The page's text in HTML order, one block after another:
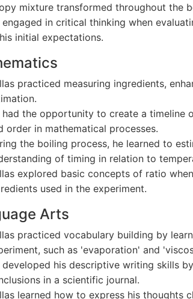
mixture transformed throughout the
engaged in critical thinking when
initial expectations.
practiced measuring ingredients,
had the opportunity to create a timeline
order in mathematical processes.
the boiling process, he learned to
of timing in relation to
explored basic concepts of ratio
used in the experiment.
Arts
practiced vocabulary building by
such as 'evaporation' and
developed his descriptive writing skills
in a scientific journal.
learned how to express his thoughts